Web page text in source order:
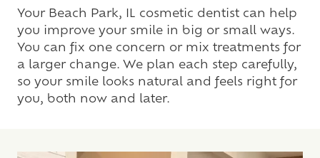
Your Beach Park, IL cosmetic dentist can help
you improve your smile in big or small ways.
You can fix one concern or mix treatments for
a larger change. We plan each step carefully,
so your smile looks natural and feels right for
you, both now and later.